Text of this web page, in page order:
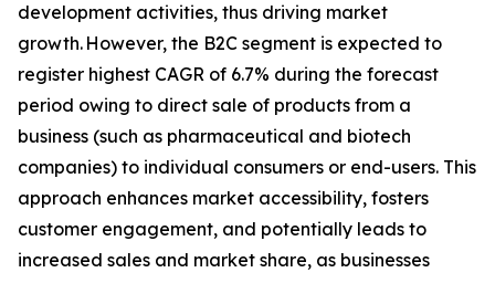
development activities, thus driving market
growth. However, the B2C segment is expected to
register highest CAGR of 6.7% during the forecast
period owing to direct sale of products from a
business (such as pharmaceutical and biotech
companies) to individual consumers or end-users. This
approach enhances market accessibility, fosters
customer engagement, and potentially leads to
increased sales and market share, as businesses